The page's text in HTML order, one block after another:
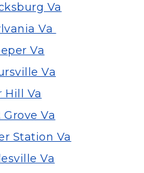
Va
Va
Va
Va
Hill Va
Grove Va
Station Va
Va